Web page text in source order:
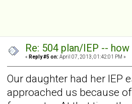
Re: 504 plan/IEP --
« Reply #5 on: April 07, 2013, 01:42:01 PM »
Our daughter had her IEP
approached us because